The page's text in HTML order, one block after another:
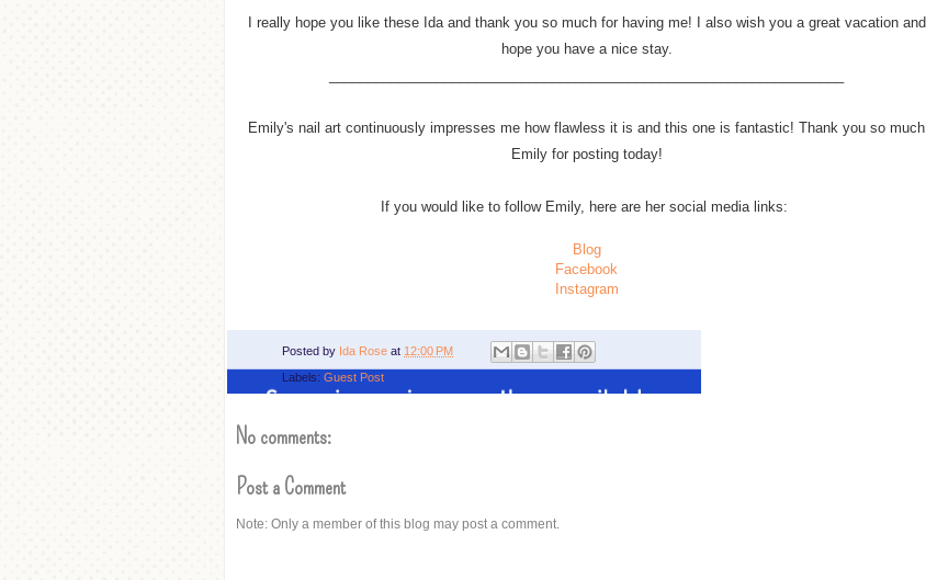
I really hope you like these Ida and thank you so much for having me! I also wish you a great vacation and
hope you have a nice stay.
Emily's nail art continuously impresses me how flawless it is and this one is fantastic! Thank you so much
Emily for posting today!
If you would like to follow Emily, here are her social media links:
Blog
Facebook
Instagram
Posted by Ida Rose at 12:00 PM
Labels: Guest Post
No comments:
Post a Comment
Note: Only a member of this blog may post a comment.